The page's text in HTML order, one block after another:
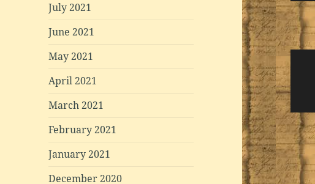
July 2021
June 2021
May 2021
April 2021
March 2021
February 2021
January 2021
December 2020